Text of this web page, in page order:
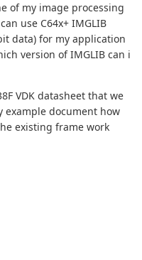
of my image processing
use C64x+ IMGLIB
data) for my application
version of IMGLIB can i
VDK datasheet that we
example document how
existing frame work